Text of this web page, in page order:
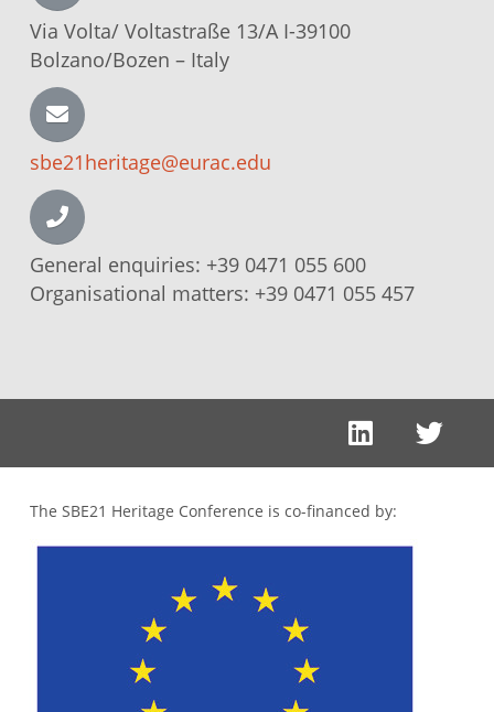
Via Volta/ Voltastraße 13/A I-39100
Bolzano/Bozen – Italy
sbe21heritage@eurac.edu
General enquiries: +39 0471 055 600
Organisational matters: +39 0471 055 457
The SBE21 Heritage Conference is co-financed by: